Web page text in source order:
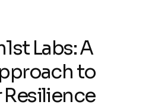
Labs: A
to